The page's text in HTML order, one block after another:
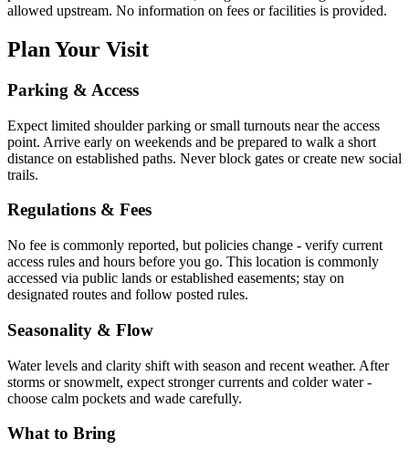
allowed upstream. No information on fees or facilities is provided.
Plan Your Visit
Parking & Access
Expect limited shoulder parking or small turnouts near the access
point. Arrive early on weekends and be prepared to walk a short
distance on established paths. Never block gates or create new social
trails.
Regulations & Fees
No fee is commonly reported, but policies change - verify current
access rules and hours before you go. This location is commonly
accessed via public lands or established easements; stay on
designated routes and follow posted rules.
Seasonality & Flow
Water levels and clarity shift with season and recent weather. After
storms or snowmelt, expect stronger currents and colder water -
choose calm pockets and wade carefully.
What to Bring